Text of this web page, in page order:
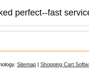
perfect--fast
Sitemap | Shopping Cart